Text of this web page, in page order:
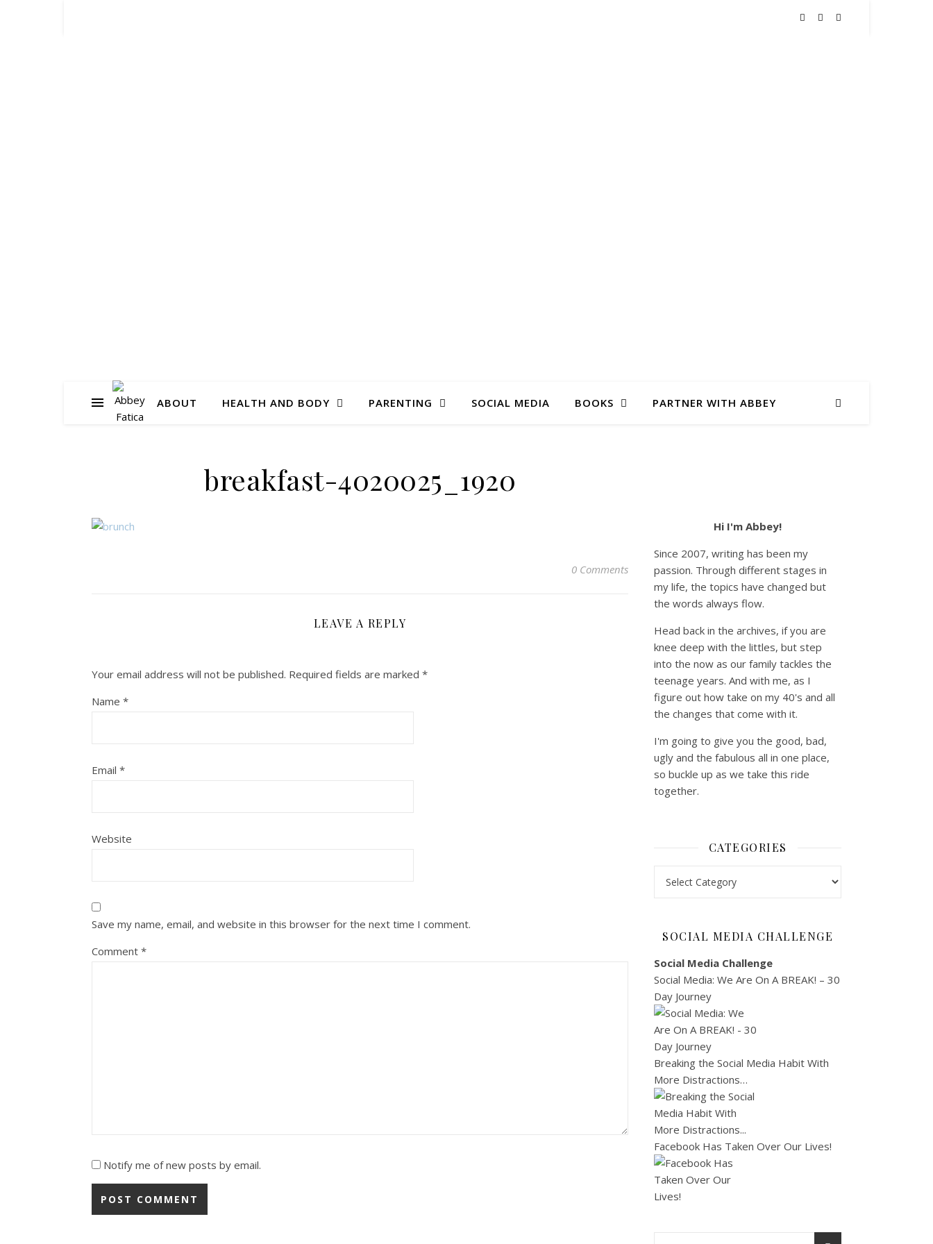
ABOUT HEALTH AND BODY PARENTING SOCIAL MEDIA BOOKS PARTNER WITH ABBEY
breakfast-4020025_1920
0 Comments
LEAVE A REPLY
Your email address will not be published. Required fields are marked *
Name *
Email *
Website
Save my name, email, and website in this browser for the next time I comment.
Comment *
Notify me of new posts by email.
Hi I'm Abbey!
Since 2007, writing has been my
passion. Through different stages in
my life, the topics have changed but
the words always flow.
Head back in the archives, if you are
knee deep with the littles, but step
into the now as our family tackles the
teenage years. And with me, as I
figure out how take on my 40's and all
the changes that come with it.
I'm going to give you the good, bad,
ugly and the fabulous all in one place,
so buckle up as we take this ride
together.
CATEGORIES
SOCIAL MEDIA CHALLENGE
Social Media Challenge
Social Media: We Are On A BREAK! – 30
Day Journey
Breaking the Social Media Habit With
More Distractions…
Facebook Has Taken Over Our Lives!